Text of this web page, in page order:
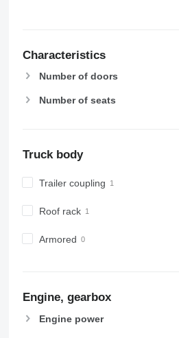
Characteristics
Number of doors
Number of seats
Truck body
Trailer coupling
Roof rack
Armored
Engine, gearbox
Engine power